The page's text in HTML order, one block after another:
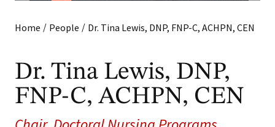
Home / People / Dr. Tina Lewis, DNP, FNP-C, ACHPN, CEN
Dr. Tina Lewis, DNP,
FNP-C, ACHPN, CEN